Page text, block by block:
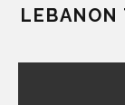
LEBANON